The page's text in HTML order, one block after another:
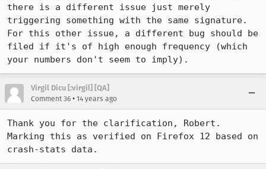
there is a different issue just merely
triggering something with the same signature.
For this other issue, a different bug should be
filed if it's of high enough frequency (which
your numbers don't seem to imply).
Virgil Dicu [:virgil] [QA]
Comment 36 • 14 years ago
Thank you for the clarification, Robert.
Marking this as verified on Firefox 12 based on
crash-stats data.